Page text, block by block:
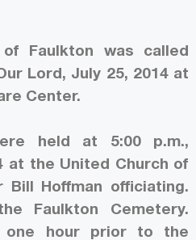
Faulkton was called
Lord, July 25, 2014 at
Center.
held at 5:00 p.m.,
at the United Church of
Bill Hoffman officiating.
Faulkton Cemetery.
one hour prior to the